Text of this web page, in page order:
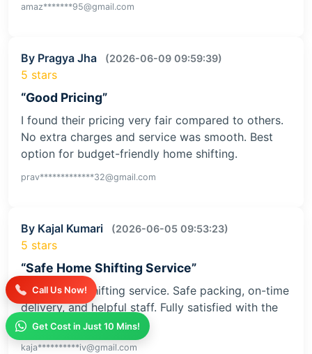
Call Us Now!
Get Cost in Just 10 Mins!
amaz*******95@gmail.com
By Pragya Jha (2026-06-09 09:59:39)
5 stars
“Good Pricing”
I found their pricing very fair compared to others.
No extra charges and service was smooth. Best
option for budget-friendly home shifting.
prav*************32@gmail.com
By Kajal Kumari (2026-06-05 09:53:23)
5 stars
“Safe Home Shifting Service”
Great home shifting service. Safe packing, on-time
delivery, and helpful staff. Fully satisfied with the
service
kaja**********iv@gmail.com